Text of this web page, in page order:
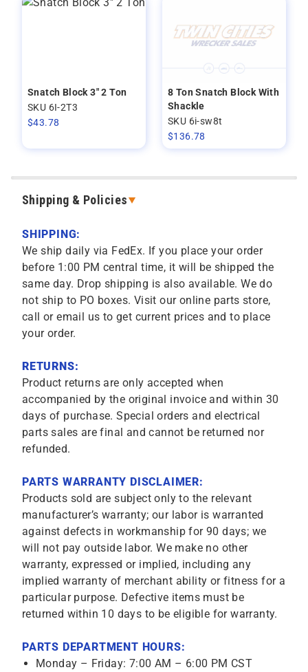
Snatch Block 3" 2 Ton
SKU 6I-2T3
$43.78
8 Ton Snatch Block With
Shackle
SKU 6i-sw8t
$136.78
Shipping & Policies
SHIPPING:
We ship daily via FedEx. If you place your order
before 1:00 PM central time, it will be shipped the
same day. Drop shipping is also available. We do
not ship to PO boxes. Visit our online parts store,
call or email us to get current prices and to place
your order.
RETURNS:
Product returns are only accepted when
accompanied by the original invoice and within 30
days of purchase. Special orders and electrical
parts sales are final and cannot be returned nor
refunded.
PARTS WARRANTY DISCLAIMER:
Products sold are subject only to the relevant
manufacturer’s warranty; our labor is warranted
against defects in workmanship for 90 days; we
will not pay outside labor. We make no other
warranty, expressed or implied, including any
implied warranty of merchant ability or fitness for a
particular purpose. Defective items must be
returned within 10 days to be eligible for warranty.
PARTS DEPARTMENT HOURS:
Monday – Friday: 7:00 AM – 6:00 PM CST